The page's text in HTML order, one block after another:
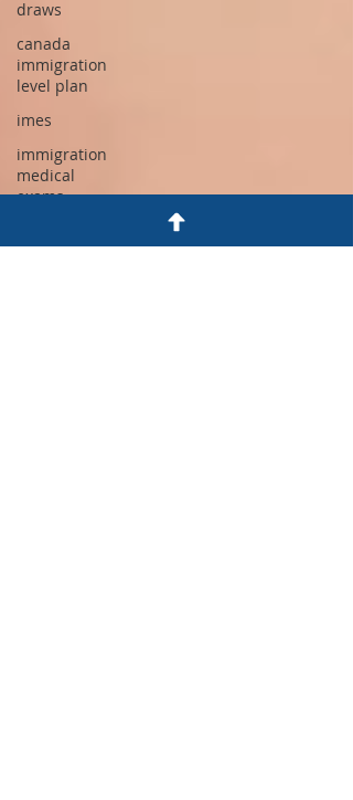
draws
canada
immigration
level plan
imes
immigration
medical
exams
to pr